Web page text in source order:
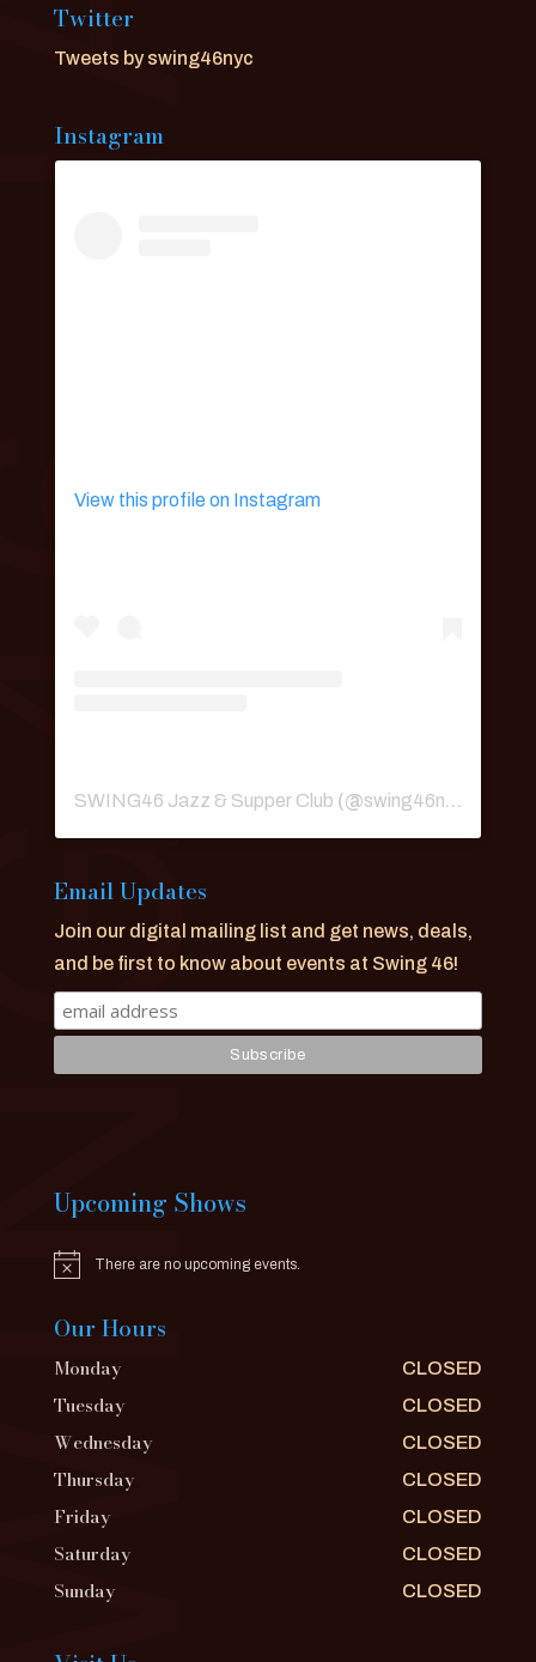
Twitter
Tweets by swing46nyc
Instagram
View this profile on Instagram
SWING46 Jazz & Supper Club (@swing46nyc
Email Updates
Join our digital mailing list and get news, deals,
and be first to know about events at Swing 46!
Upcoming Shows
Notice There are no upcoming events.
Our Hours
Monday CLOSED
Tuesday CLOSED
Wednesday CLOSED
Thursday CLOSED
Friday CLOSED
Saturday CLOSED
Sunday CLOSED